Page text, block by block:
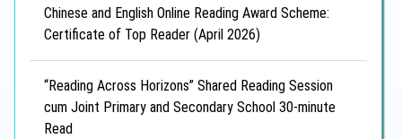
Chinese and English Online Reading Award Scheme:
Certificate of Top Reader (April 2026)
“Reading Across Horizons” Shared Reading Session
cum Joint Primary and Secondary School 30-minute
Read